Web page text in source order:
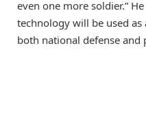
even one more soldier.”
technology will be used
both national defense and